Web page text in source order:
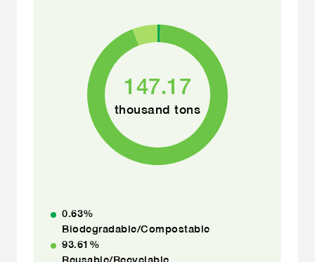
147.17
thousand tons
0.63%
Biodegradable/Compostable
93.61%